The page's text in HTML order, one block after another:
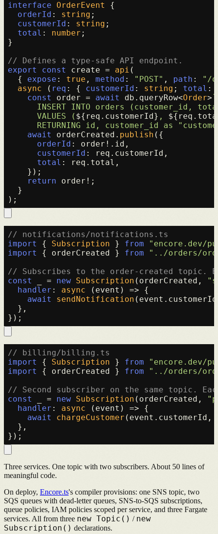
interface
OrderEvent
{
orderId : string ;
customerId : string ;
total : number ;
}
// Defines a type-safe API endpoint.
export
const create = api (
  {
expose : true , method : "POST" , path :
"/
async ( req : { customerId : string ; total :
const
order = await db. queryRow<Order> `
INSERT INTO orders (customer_id,
      VALUES (
${req.customerId} ,
RETURNING id, customer_id as
await
orderCreated. publish ({
orderId : order!. id ,
customerId : req. customerId ,
total : req. total ,
    });
return order!;
  }
// notifications/notifications.ts
import
{ Subscription } from
"encore.dev/
import
{ orderCreated } from
"../orders/
// Subscribes to the order-created topic.
const
_ = new Subscription (orderCreated,
handler : async (event) => {
await
sendNotification (event. customerId
  },
// billing/billing.ts
import
{ Subscription } from
"encore.dev/
import
{ orderCreated } from
"../orders/
// Second subscriber on the same topic.
const
_ = new Subscription (orderCreated,
handler : async (event) => {
await
chargeCustomer (event. customerId ,
  },
Three services. One topic with two subscribers. About 50 lines of
meaningful code.
On deploy, Encore.ts's compiler provisions: one SNS topic, two
SQS queues with dead-letter queues, SNS-to-SQS subscriptions,
queue policies, IAM policies scoped per service, and three Fargate
services. All from three new Topic() / new
Subscription() declarations.